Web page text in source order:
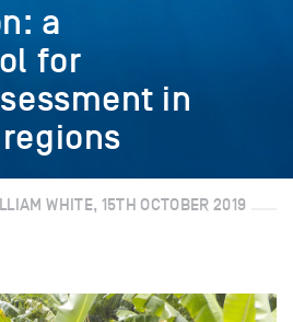
a
for
in
WHITE, 15TH OCTOBER 2019